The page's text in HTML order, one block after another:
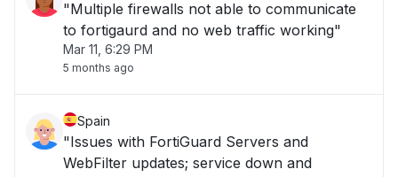
"Multiple firewalls not able to communicate
to fortigaurd and no web traffic working"
Mar 11, 6:29 PM
5 months ago
Spain
"Issues with FortiGuard Servers and
WebFilter updates; service down and